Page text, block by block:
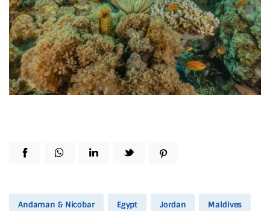
Andaman & Nicobar Egypt Jordan Maldives